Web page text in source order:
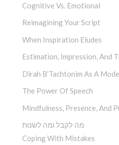
Cognitive Vs. Emotional
Reimagining Your Script
When Inspiration Eludes
Estimation, Impression, And
Dirah B’Tachtonim As A
The Power Of Speech
Mindfulness, Presence, And
מה לקבל ומה לשנות
Coping With Mistakes